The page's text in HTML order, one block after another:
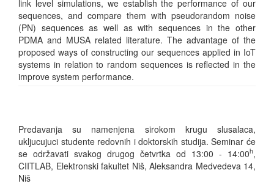
link level simulations, we establish the performance of our
sequences, and compare them with pseudorandom noise
(PN) sequences as well as with sequences in the other
PDMA and MUSA related literature. The advantage of the
proposed ways of constructing our sequences applied in IoT
systems in relation to random sequences is reflected in the
improve system performance.
Predavanja su namenjena sirokom krugu slusalaca,
ukljucujuci studente redovnih i doktorskih studija. Seminar će
se održavati svakog drugog četvrtka od 13:00 - 14:00h,
CIITLAB, Elektronski fakultet Niš, Aleksandra Medvedeva 14,
Niš